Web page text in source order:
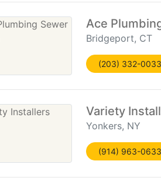
Ace
Bridgeport, CT
(203) 332-0033
Variety
Yonkers, NY
(914) 963-0633